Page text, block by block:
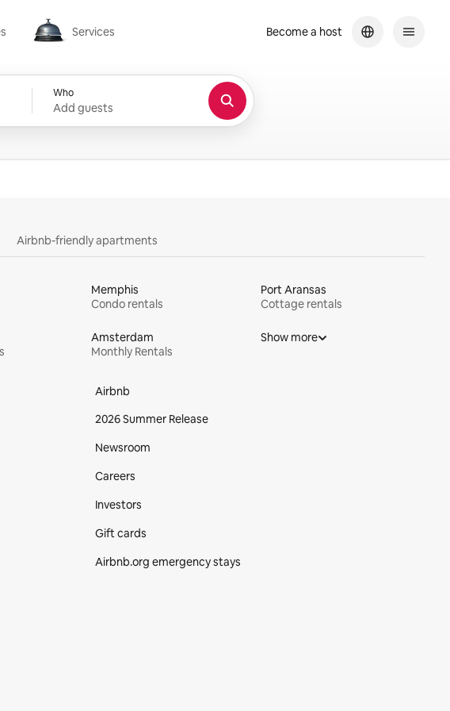
Services
Services
Who
Add guests
Become a host
Airbnb-friendly apartments
Memphis
Condo rentals
Port Aransas
Cottage rentals
Amsterdam
Monthly Rentals
Show more
Airbnb
2026 Summer Release
Newsroom
Careers
Investors
Gift cards
Airbnb.org emergency stays